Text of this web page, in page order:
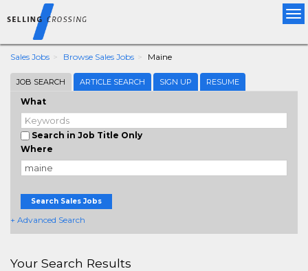
Sales Jobs Browse Sales Jobs Maine
JOB SEARCH ARTICLE SEARCH SIGN UP RESUME
What
Search in Job Title Only
Where
Search Sales Jobs
+ Advanced Search
Your Search Results